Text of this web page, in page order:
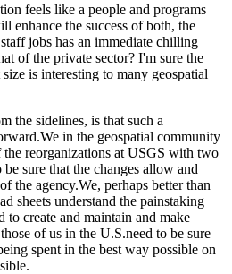
feels like a people and programs
enhance the success of both, the
jobs has an immediate chilling
of the private sector? I'm sure the
is interesting to many geospatial
the sidelines, is that such a
in the geospatial community
the reorganizations at USGS with two
sure that the changes allow and
the agency.We, perhaps better than
sheets understand the painstaking
create and maintain and make
of us in the U.S.need to be sure
spent in the best way possible on